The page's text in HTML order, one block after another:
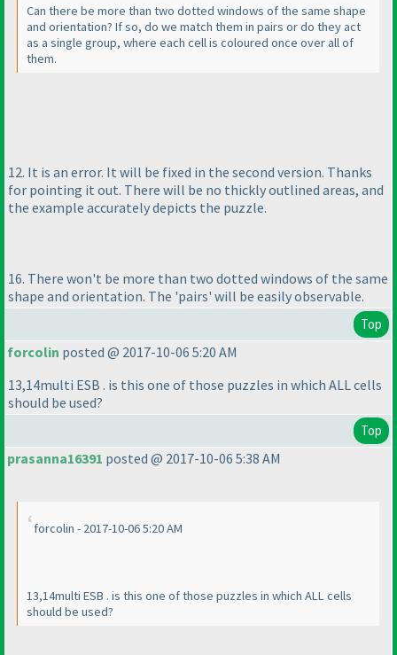
Can there be more than two dotted windows of the same shape
and orientation? If so, do we match them in pairs or do they act
as a single group, where each cell is coloured once over all of
them.
12. It is an error. It will be fixed in the second version. Thanks
for pointing it out. There will be no thickly outlined areas, and
the example accurately depicts the puzzle.
16. There won't be more than two dotted windows of the same
shape and orientation. The 'pairs' will be easily observable.
Top
forcolin posted @ 2017-10-06 5:20 AM
13,14multi ESB . is this one of those puzzles in which ALL cells
should be used?
Top
prasanna16391 posted @ 2017-10-06 5:38 AM
forcolin - 2017-10-06 5:20 AM
13,14multi ESB . is this one of those puzzles in which ALL cells
should be used?